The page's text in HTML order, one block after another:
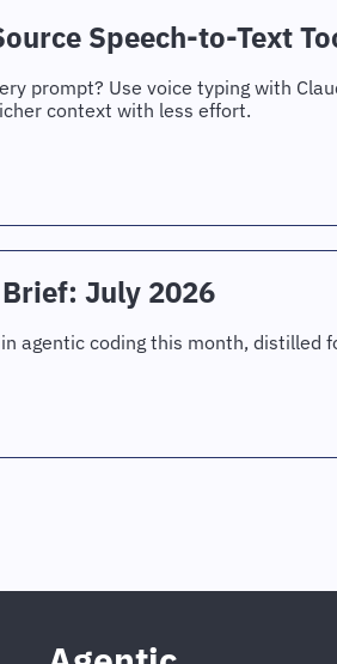
Speech-to-Text
prompt? Use voice typing with
context with less effort.
July 2026
agentic coding this month, distilled